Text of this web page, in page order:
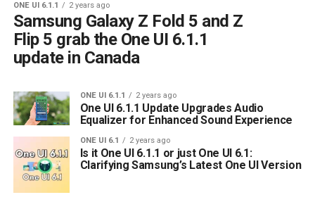
ONE UI 6.1.1 2 years ago
Samsung Galaxy Z Fold 5 and Z
Flip 5 grab the One UI 6.1.1
update in Canada
ONE UI 6.1.1 2 years ago
One UI 6.1.1 Update Upgrades Audio
Equalizer for Enhanced Sound Experience
ONE UI 6.1 2 years ago
Is it One UI 6.1.1 or just One UI 6.1:
Clarifying Samsung’s Latest One UI Version